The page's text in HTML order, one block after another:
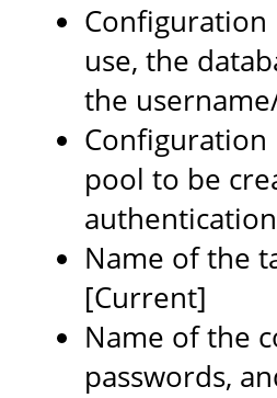
Configuration
use, the
the
pool to be
Name of the
[Current]
Name of the
passwords,